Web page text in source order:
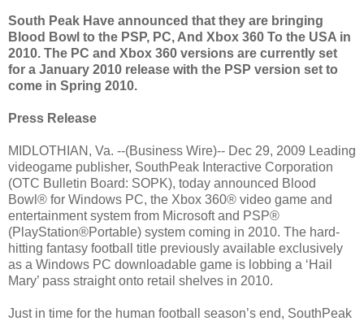
South Peak Have announced that they are bringing
Blood Bowl to the PSP, PC, And Xbox 360 To the USA in
2010. The PC and Xbox 360 versions are currently set
for a January 2010 release with the PSP version set to
come in Spring 2010.
Press Release
MIDLOTHIAN, Va. --(Business Wire)-- Dec 29, 2009 Leading
videogame publisher, SouthPeak Interactive Corporation
(OTC Bulletin Board: SOPK), today announced Blood
Bowl® for Windows PC, the Xbox 360® video game and
entertainment system from Microsoft and PSP®
(PlayStation®Portable) system coming in 2010. The hard-
hitting fantasy football title previously available exclusively
as a Windows PC downloadable game is lobbing a ‘Hail
Mary’ pass straight onto retail shelves in 2010.
Just in time for the human football season’s end, SouthPeak